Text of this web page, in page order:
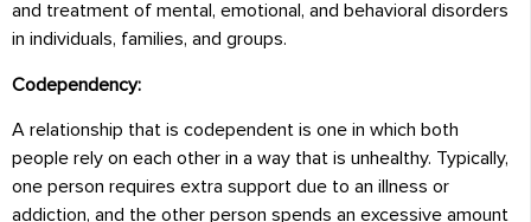
and treatment of mental, emotional, and behavioral disorders
in individuals, families, and groups.
Codependency:
A relationship that is codependent is one in which both
people rely on each other in a way that is unhealthy. Typically,
one person requires extra support due to an illness or
addiction, and the other person spends an excessive amount